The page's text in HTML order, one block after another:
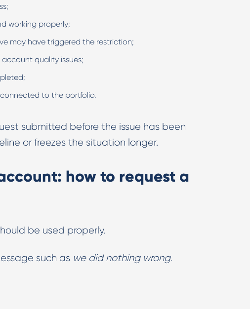
working properly;
may have triggered the restriction;
quality issues;
to the portfolio.
submitted before the issue has been
or freezes the situation longer.
how to request a
be used properly.
such as we did nothing wrong.